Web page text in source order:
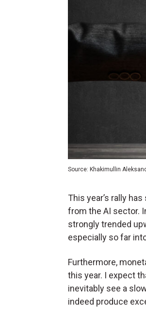
Source: Khakimullin
This year’s rally
from the AI sector.
strongly trended
especially so far
Furthermore,
this year. I expect
inevitably see a
indeed produce